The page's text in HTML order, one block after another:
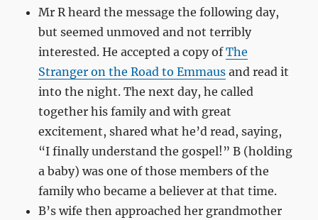
Mr R heard the message the following day,
but seemed unmoved and not terribly
interested. He accepted a copy ofThe
Stranger on the Road to Emmaus and read it
into the night. The next day, he called
together his family and with great
excitement, shared what he’d read, saying,
“I finally understand the gospel!” B (holding
a baby) was one of those members of the
family who became a believer at that time.
B’s wife then approached her grandmother